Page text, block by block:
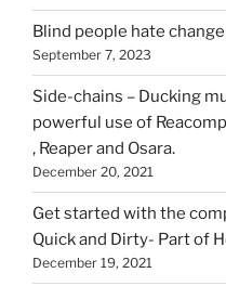
Blind people hate
September 7, 2023
Side-chains – Ducking
powerful use of
, Reaper and Osara.
December 20, 2021
Get started with the
Quick and Dirty- Part of
December 19, 2021